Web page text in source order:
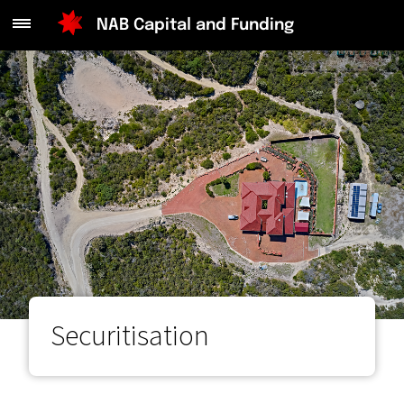
Main
NAB Capital and Funding
Securitisation